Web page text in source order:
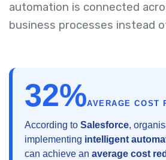
automation is connected
business processes instead
32%AVERAGE COST
According to Salesforce,
implementing intelligent
can achieve an average cost